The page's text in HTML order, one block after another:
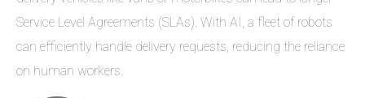
Service Level Agreements (SLAs). With AI, a fleet of robots
can efficiently handle delivery requests, reducing the reliance
on human workers.